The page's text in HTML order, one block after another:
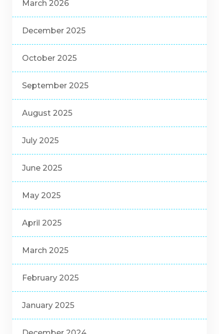
March 2026
December 2025
October 2025
September 2025
August 2025
July 2025
June 2025
May 2025
April 2025
March 2025
February 2025
January 2025